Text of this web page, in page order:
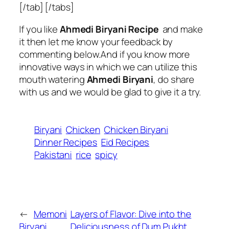
[/tab] [/tabs]
If you likeAhmedi Biryani Recipeand make
it then let me know your feedback by
commenting below.And if you know more
innovative ways in which we can utilize this
mouth wateringAhmedi Biryani, do share
with us and we would be glad to give it a try.
Biryani Chicken Chicken Biryani
Dinner Recipes Eid Recipes
Pakistani rice spicy
← Memoni
Biryani
Layers of Flavor: Dive into the
Deliciousness of Dum Pukht